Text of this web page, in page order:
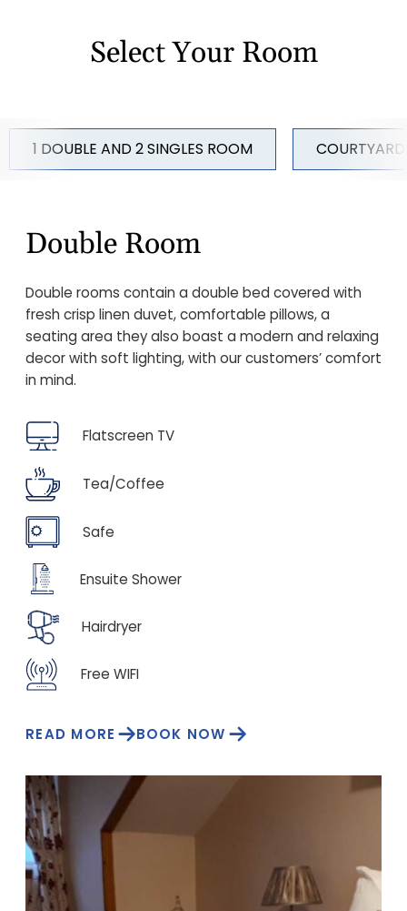
Select Your Room
1 DOUBLE AND 2 SINGLES ROOM
Double Room
Double rooms contain a double bed covered with
fresh crisp linen duvet, comfortable pillows, a
seating area they also boast a modern and relaxing
decor with soft lighting, with our customers’ comfort
in mind.
Flatscreen TV
Tea/Coffee
Safe
Ensuite Shower
Hairdryer
Free WIFI
READ MORE BOOK NOW